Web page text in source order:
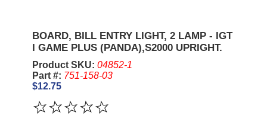
BOARD, BILL ENTRY LIGHT, 2 LAMP - IGT
I GAME PLUS (PANDA),S2000 UPRIGHT.
Product SKU: 04852-1
Part #: 751-158-03
$12.75